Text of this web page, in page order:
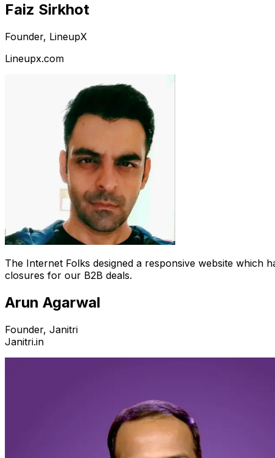
Faiz Sirkhot
Founder, LineupX
Lineupx.com
The Internet Folks designed a responsive website which
closures for our B2B deals.
Arun Agarwal
Founder, Janitri
Janitri.in